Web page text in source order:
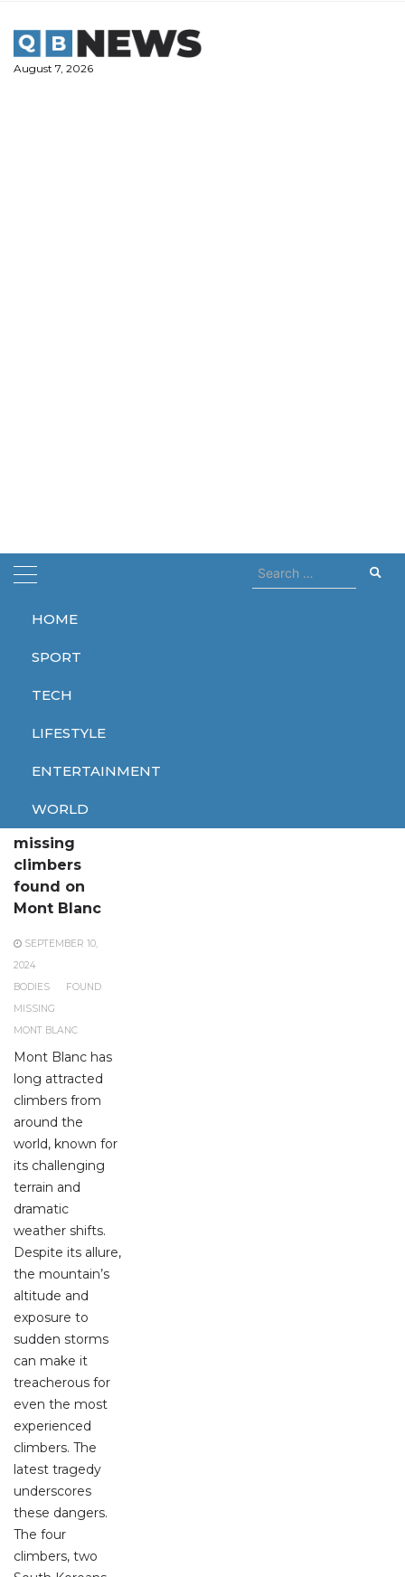
content
August 7, 2026
HOME
SPORT
TECH
LIFESTYLE
ENTERTAINMENT
WORLD
Search
for:
Home bodies
bodies
missing
climbers
found on
Mont Blanc
SEPTEMBER 10,
2024
BODIES
FOUND
MISSING
MONT BLANC
Mont Blanc has
long attracted
climbers from
around the
world, known for
its challenging
terrain and
dramatic
weather shifts.
Despite its allure,
the mountain’s
altitude and
exposure to
sudden storms
can make it
treacherous for
even the most
experienced
climbers. The
latest tragedy
underscores
these dangers.
The four
climbers, two